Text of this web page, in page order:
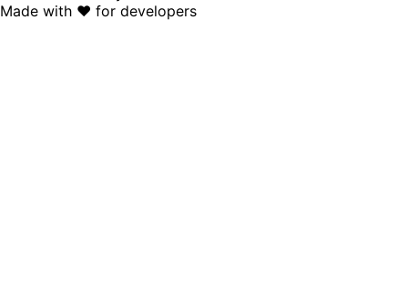
Made with ❤️ for developers